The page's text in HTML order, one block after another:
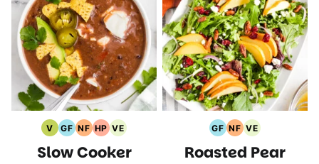
V
Vegan
Recipes
GF
Gluten
Free
NF
Nut
Free
HP
High
Protein
VE
Vegetarian
Recipes
Slow Cooker
GF
Gluten
Free
NF
Nut
Free
VE
Vegetarian
Recipes
Roasted Pear